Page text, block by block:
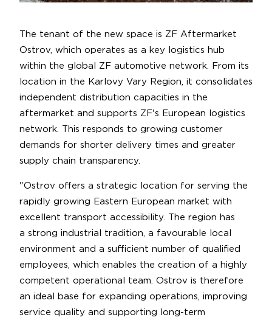
The tenant of the new space is ZF Aftermarket
Ostrov, which operates as a key logistics hub
within the global ZF automotive network. From its
location in the Karlovy Vary Region, it consolidates
independent distribution capacities in the
aftermarket and supports ZF's European logistics
network. This responds to growing customer
demands for shorter delivery times and greater
supply chain transparency.
"Ostrov offers a strategic location for serving the
rapidly growing Eastern European market with
excellent transport accessibility. The region has
a strong industrial tradition, a favourable local
environment and a sufficient number of qualified
employees, which enables the creation of a highly
competent operational team. Ostrov is therefore
an ideal base for expanding operations, improving
service quality and supporting long-term